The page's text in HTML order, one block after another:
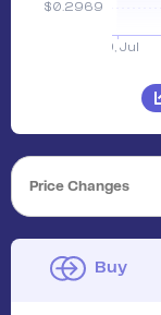
Price Changes
Buy